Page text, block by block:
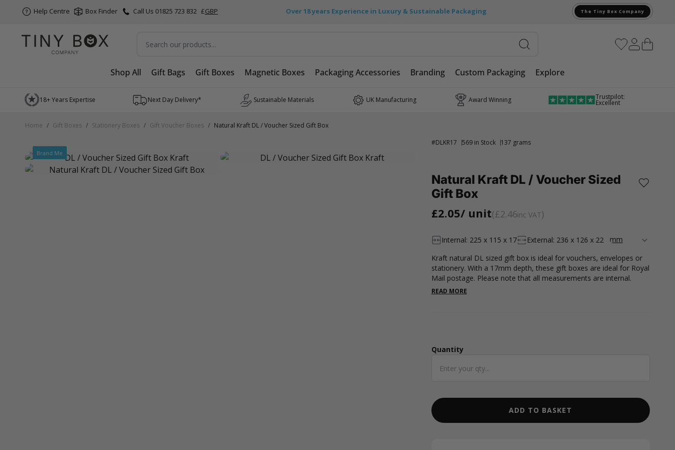
Help Centre Box Finder Call Us 01825 723 832 £GBP Over 18 years Experience in Luxury & Sustainable Packaging The Tiny Box Company
Shop All Gift Bags Gift Boxes Magnetic Boxes Packaging Accessories Branding Custom Packaging
Explore
Skip to Content
18+ Years Expertise Next Day Delivery* Sustainable Materials UK Manufacturing Award Winning Trustpilot:
Excellent
Home / Gift Boxes / Stationery Boxes / Gift Voucher Boxes / Natural Kraft DL / Voucher Sized Gift Box
Brand Me
#DLKR17 569 in Stock 137 grams
Natural Kraft DL / Voucher Sized
Gift Box
£2.05/ unit £2.46inc VAT
Internal: 225 x 115 x 17
External: 236 x 126 x 22
Kraft natural DL sized gift box is ideal for vouchers, envelopes or
stationery. With a 17mm depth, these gift boxes are ideal for Royal
Mail postage. Please note that all measurements are internal.
READ MORE
Quantity
Quantity
ADD TO BASKET